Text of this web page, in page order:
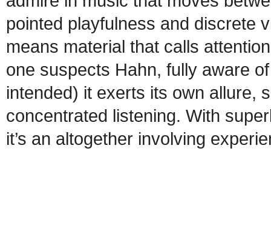
pointed playfulness and discrete
means material that calls
one suspects Hahn, fully aware
intended) it exerts its own allure,
concentrated listening. With
it’s an altogether involving